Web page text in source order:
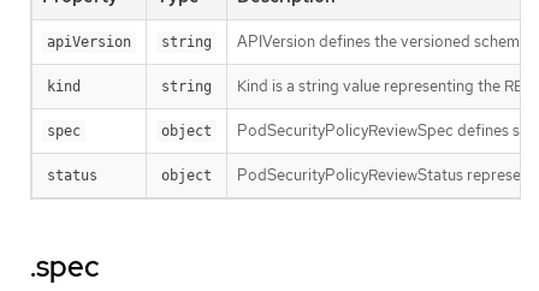
apiVersion string APIVersion defines the versioned
kind string Kind is a string value representing the
spec object PodSecurityPolicyReviewSpec defines
status object PodSecurityPolicyReviewStatus
.spec